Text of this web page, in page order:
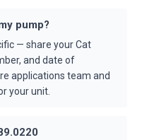
pump?
— share your Cat
and date of
applications team and
your unit.